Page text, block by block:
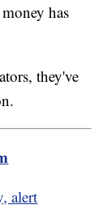
has
they've
alert